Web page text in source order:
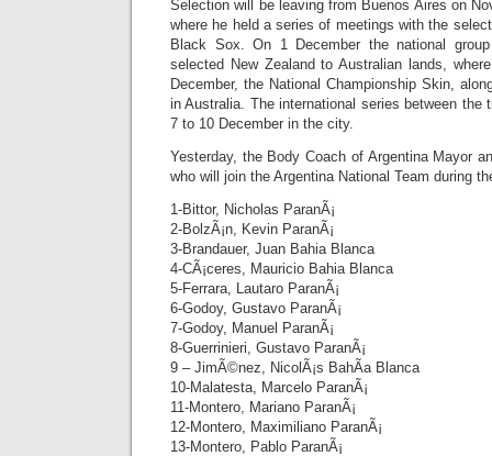
Selection will be leaving from Buenos Aires on
where he held a series of meetings with the
Black Sox. On 1 December the national
selected New Zealand to Australian lands,
December, the National Championship Skin,
in Australia. The international series between the
7 to 10 December in the city.
Yesterday, the Body Coach of Argentina Mayor
who will join the Argentina National Team during
1-Bittor, Nicholas ParanÃ¡
2-BolzÃ¡n, Kevin ParanÃ¡
3-Brandauer, Juan Bahia Blanca
4-CÃ¡ceres, Mauricio Bahia Blanca
5-Ferrara, Lautaro ParanÃ¡
6-Godoy, Gustavo ParanÃ¡
7-Godoy, Manuel ParanÃ¡
8-Guerrinieri, Gustavo ParanÃ¡
9 – JimÃ©nez, NicolÃ¡s BahÃ­a Blanca
10-Malatesta, Marcelo ParanÃ¡
11-Montero, Mariano ParanÃ¡
12-Montero, Maximiliano ParanÃ¡
13-Montero, Pablo ParanÃ¡